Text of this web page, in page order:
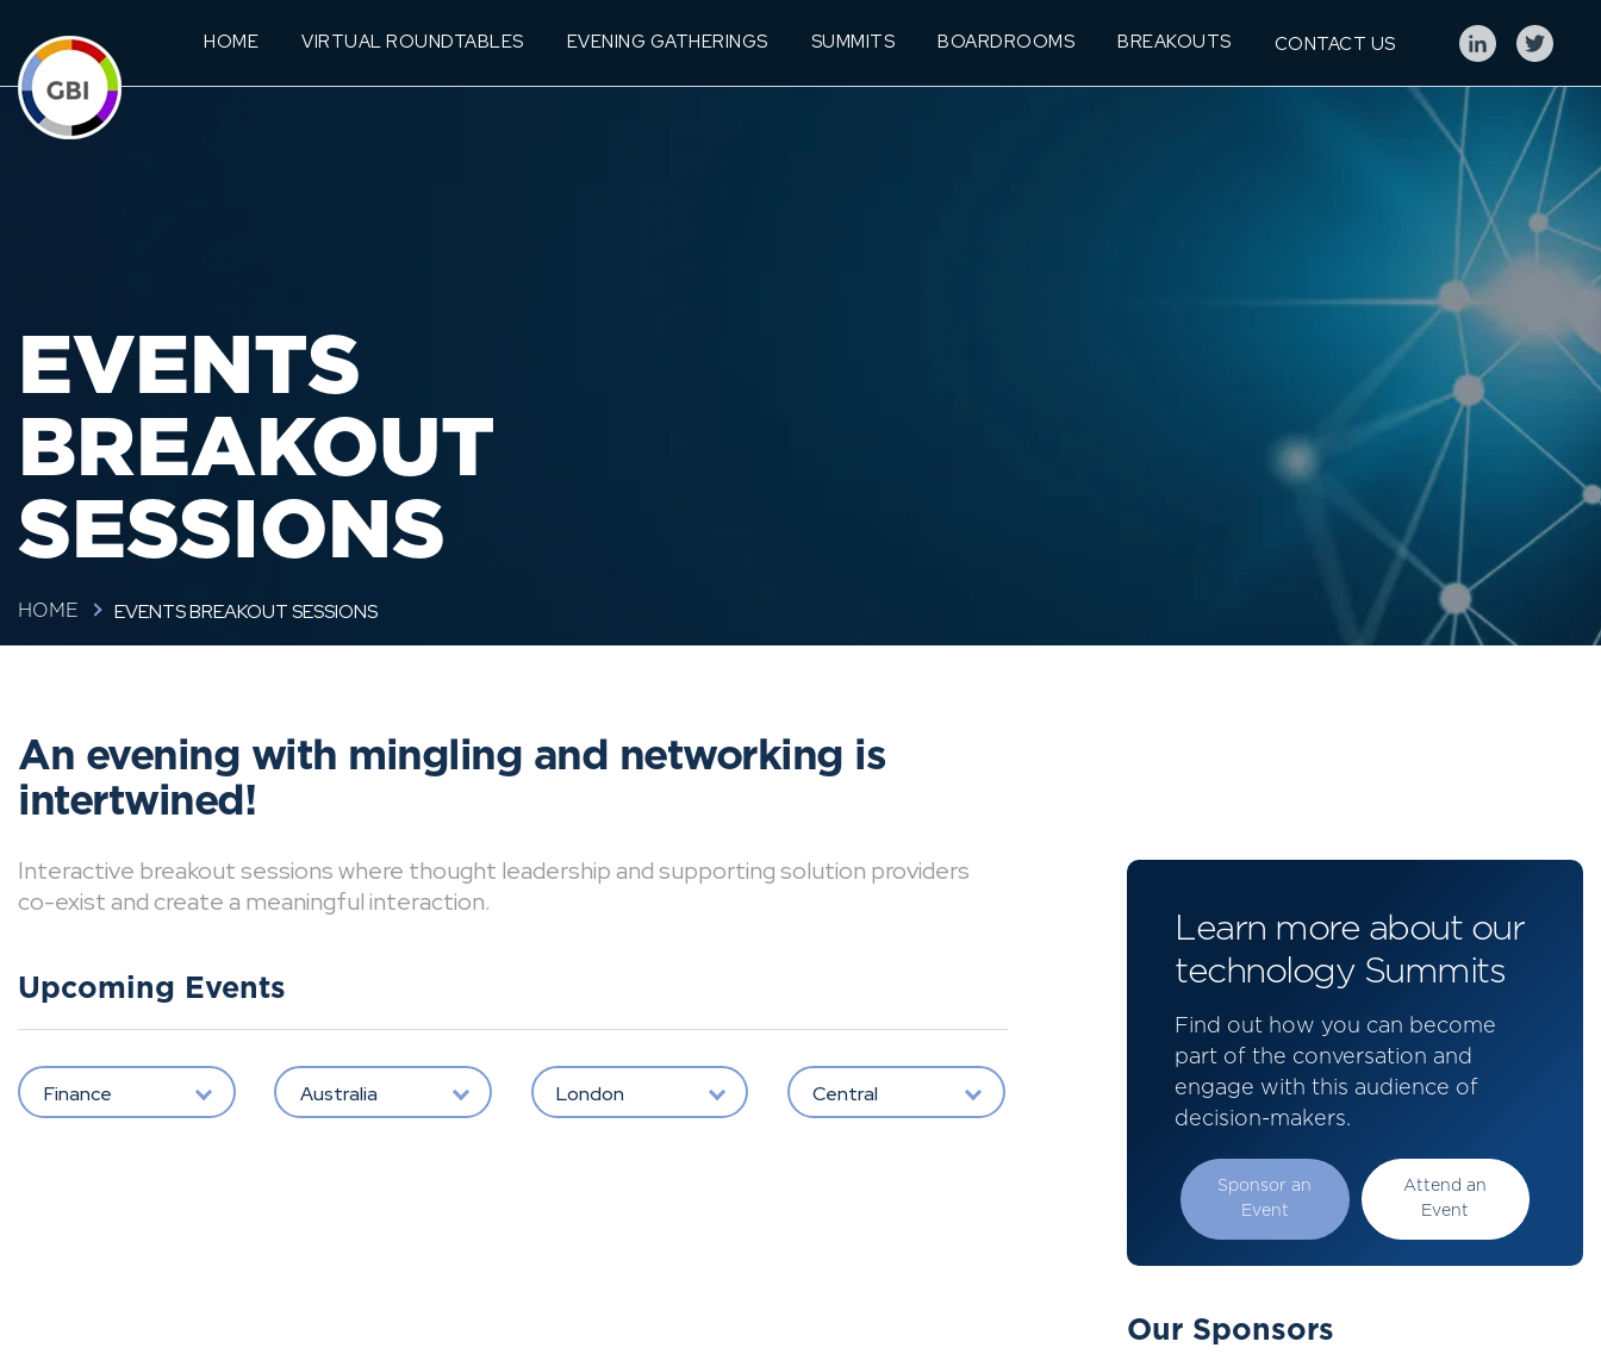
HOME VIRTUAL ROUNDTABLES EVENING GATHERINGS SUMMITS BOARDROOMS BREAKOUTS CONTACT US
EVENTS
BREAKOUT
SESSIONS
HOME EVENTS BREAKOUT SESSIONS
An evening with mingling and networking is
intertwined!
Interactive breakout sessions where thought leadership and supporting solution providers
co-exist and create a meaningful interaction.
Upcoming Events
Finance Australia London Central
Learn more about our
technology Summits
Find out how you can become
part of the conversation and
engage with this audience of
decision-makers.
Sponsor an
Event
Attend an
Event
Our Sponsors